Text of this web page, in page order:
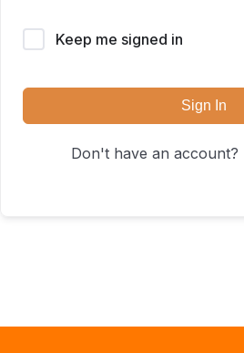
Keep me signed in
Sign In
Don't have an account?